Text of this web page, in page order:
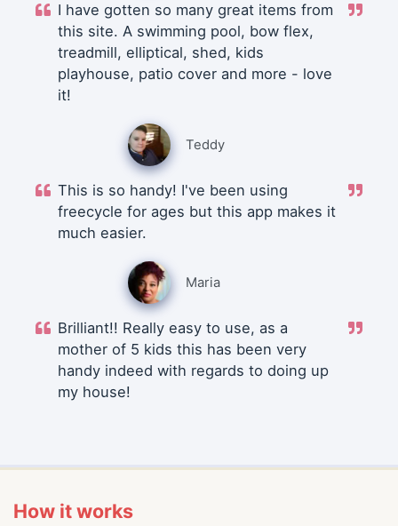
I have gotten so many great items from
this site. A swimming pool, bow flex,
treadmill, elliptical, shed, kids
playhouse, patio cover and more - love
it!
Teddy
This is so handy! I've been using
freecycle for ages but this app makes it
much easier.
Maria
Brilliant!! Really easy to use, as a
mother of 5 kids this has been very
handy indeed with regards to doing up
my house!
How it works